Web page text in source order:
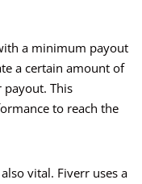
a minimum payout
a certain amount of
payout. This
to reach the
vital. Fiverr uses a